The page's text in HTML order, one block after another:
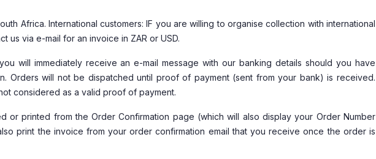
Africa. International customers: IF you are willing to organise collection with international
us via e-mail for an invoice in ZAR or USD.
will immediately receive an e-mail message with our banking details should you have
Orders will not be dispatched until proof of payment (sent from your bank) is received.
considered as a valid proof of payment.
or printed from the Order Confirmation page (which will also display your Order Number
print the invoice from your order confirmation email that you receive once the order is